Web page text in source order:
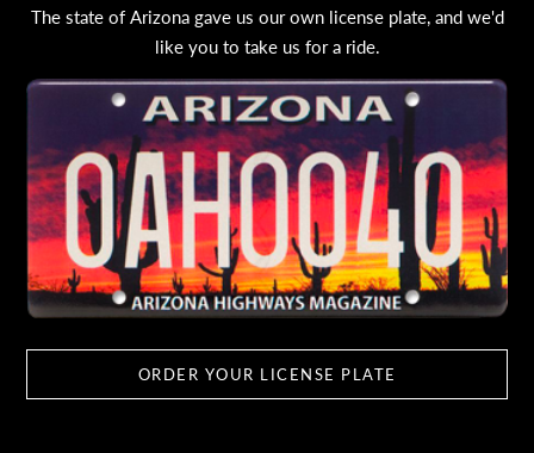
The state of Arizona gave us our own license plate, and we'd
like you to take us for a ride.
ORDER YOUR LICENSE PLATE